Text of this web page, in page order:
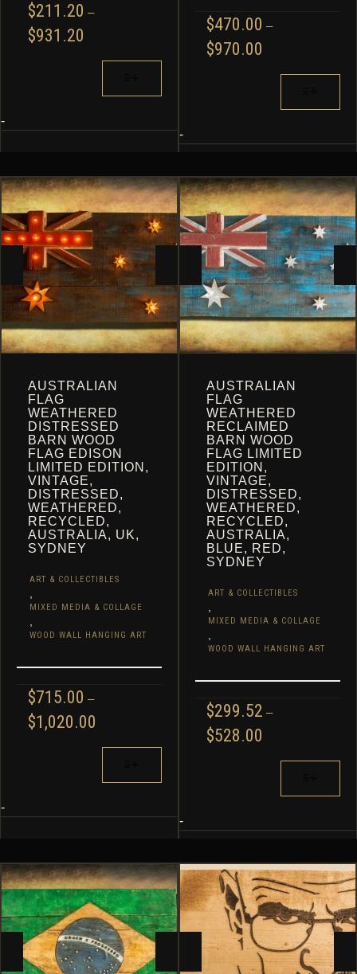
$211.20 –
$931.20
$211.20
$931.20
MAY
BE
CHOSEN
ON
THE
PRODUCT
PAGE
-
$470.00 –
$970.00
$470.00
$970.00
OPTIONS
MAY
BE
CHOSEN
ON
THE
PRODUCT
PAGE
-
AUSTRALIAN
FLAG
WEATHERED
DISTRESSED
BARN WOOD
FLAG EDISON
LIMITED EDITION,
VINTAGE,
DISTRESSED,
WEATHERED,
RECYCLED,
AUSTRALIA, UK,
SYDNEY
ART & COLLECTIBLES
MIXED MEDIA & COLLAGE
WOOD WALL HANGING ART
$715.00 –
$1,020.00
$715.00
$1,020.00
MAY
BE
CHOSEN
ON
THE
PRODUCT
-
AUSTRALIAN
FLAG
WEATHERED
RECLAIMED
BARN WOOD
FLAG LIMITED
EDITION,
VINTAGE,
DISTRESSED,
WEATHERED,
RECYCLED,
AUSTRALIA,
BLUE, RED,
SYDNEY
ART & COLLECTIBLES
MIXED MEDIA & COLLAGE
WOOD WALL HANGING ART
$299.52 –
$528.00
$299.52
$528.00
OPTIONS
MAY
BE
CHOSEN
ON
-